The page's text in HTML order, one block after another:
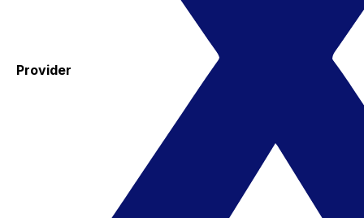
Provider